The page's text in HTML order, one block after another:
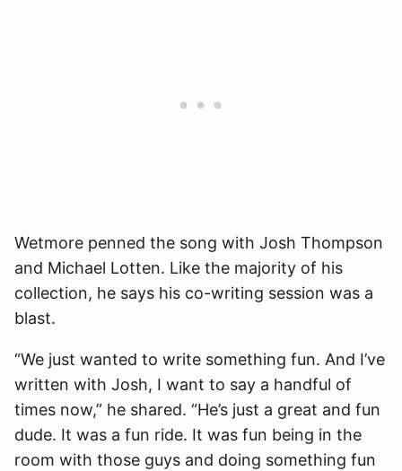
Wetmore penned the song with Josh Thompson
and Michael Lotten. Like the majority of his
collection, he says his co-writing session was a
blast.
“We just wanted to write something fun. And I’ve
written with Josh, I want to say a handful of
times now,” he shared. “He’s just a great and fun
dude. It was a fun ride. It was fun being in the
room with those guys and doing something fun